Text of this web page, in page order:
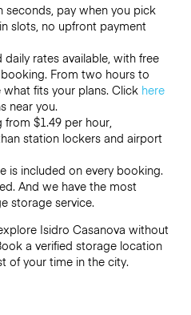
seconds, pay when you pick
slots, no upfront payment
daily rates available, with free
From two hours to
fits your plans. Click here
near you.
from $1.49 per hour,
station lockers and airport
is included on every booking.
And we have the most
storage service.
Isidro Casanova without
a verified storage location
of your time in the city.